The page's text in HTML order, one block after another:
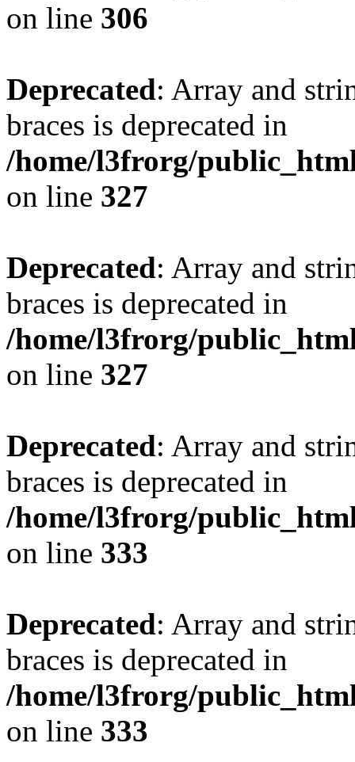
on line 306
Deprecated: Array and
braces is deprecated in
/home/l3frorg/
on line 327
Deprecated: Array and
braces is deprecated in
/home/l3frorg/
on line 327
Deprecated: Array and
braces is deprecated in
/home/l3frorg/
on line 333
Deprecated: Array and
braces is deprecated in
/home/l3frorg/
on line 333